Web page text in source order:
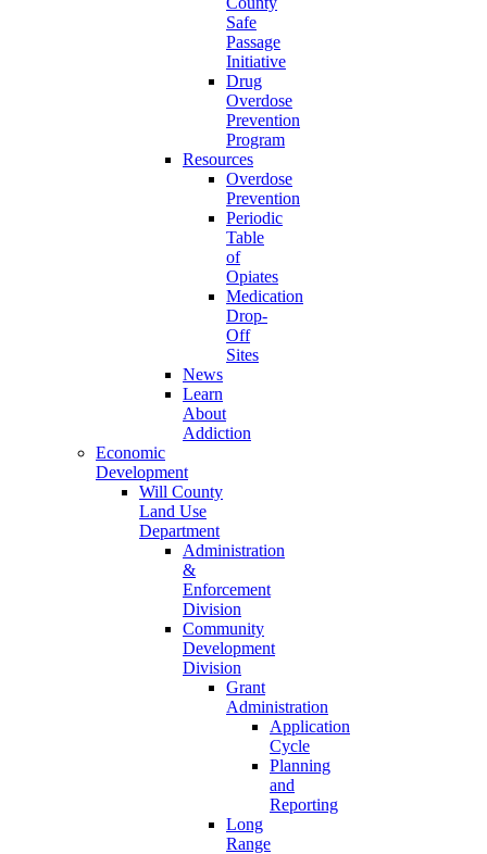
Safe
Passage
Initiative
Drug
Overdose
Prevention
Program
Resources
Overdose
Prevention
Periodic
Table
of
Opiates
Medication
Drop-
Off
Sites
News
Learn
About
Addiction
Economic
Development
Will County
Land Use
Department
Administration
&
Enforcement
Division
Community
Development
Division
Grant
Administration
Application
Cycle
Planning
and
Reporting
Long
Range